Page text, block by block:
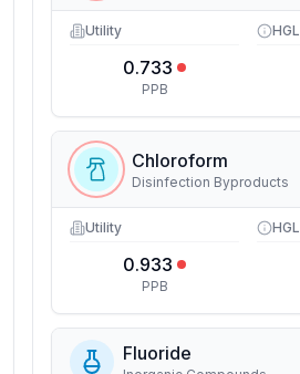
Utility
0.733
PPB
HGL
Chloroform
Disinfection Byproducts
Utility
0.933
PPB
HGL
Fluoride